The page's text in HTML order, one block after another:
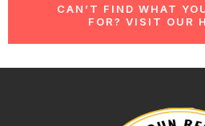
CAN’T FIND WHAT
FOR? VISIT OUR